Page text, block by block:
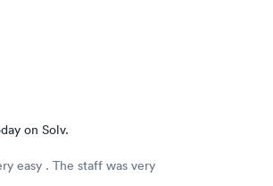
on Solv.
easy . The staff was very